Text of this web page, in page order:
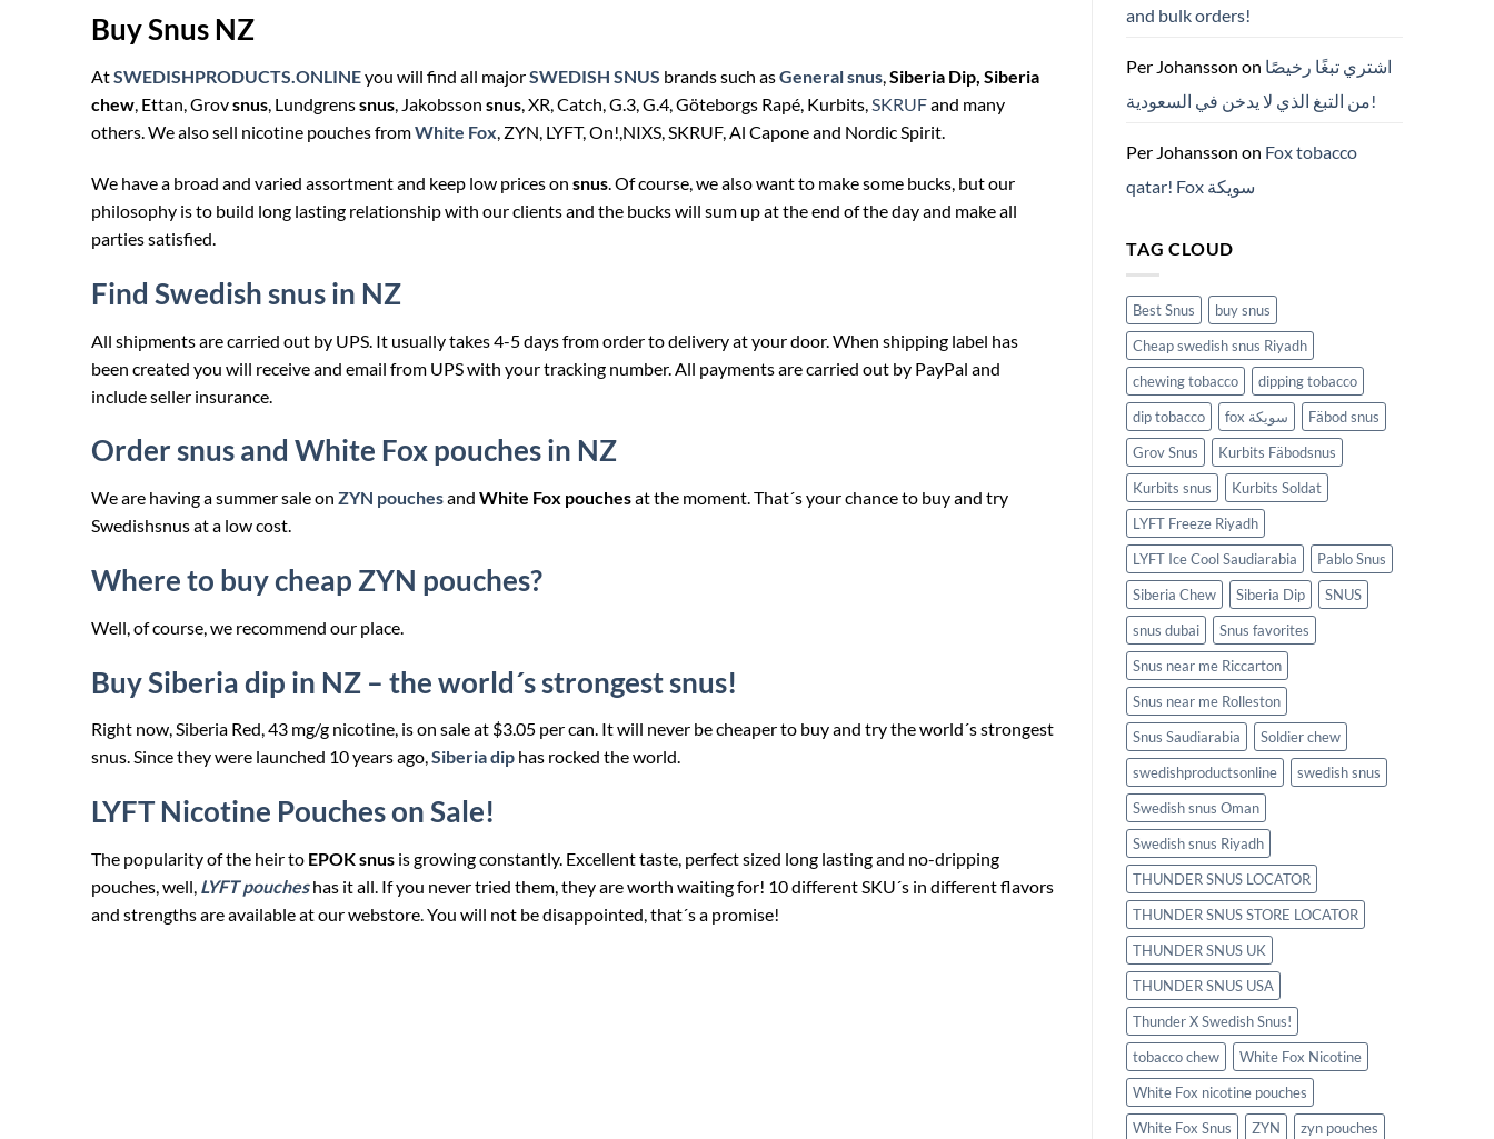
Buy Snus NZ
AtSWEDISHPRODUCTS.ONLINEyou will find all majorSWEDISH SNUS brands such asGeneral snus,Siberia Dip, Siberia
chew, Ettan, Grovsnus, Lundgrenssnus, Jakobsson snus, XR, Catch, G.3, G.4, Göteborgs Rapé, Kurbits,SKRUFand many
others. We also sell nicotine pouches fromWhite Fox, ZYN, LYFT, On!,NIXS, SKRUF, Al Capone and Nordic Spirit.
We have a broad and varied assortment and keep low prices on snus. Of course, we also want to make some bucks, but our
philosophy is to build long lasting relationship with our clients and the bucks will sum up at the end of the day and make all
parties satisfied.
Find Swedish snus in NZ
All shipments are carried out by UPS. It usually takes 4-5 days from order to delivery at your door. When shipping label has
been created you will receive and email from UPS with your tracking number. All payments are carried out by PayPal and
include seller insurance.
Order snus and White Fox pouches in NZ
We are having a summer sale on ZYN pouchesand White Fox pouchesat the moment. That´s your chance to buy and try
Swedishsnus at a low cost.
Where to buy cheap ZYN pouches?
Well, of course, we recommend our place.
Buy Siberia dip in NZ – the world´s strongest snus!
Right now, Siberia Red, 43 mg/g nicotine, is on sale at $3.05 per can. It will never be cheaper to buy and try the world´s strongest
snus. Since they were launched 10 years ago,Siberia dip has rocked the world.
LYFT Nicotine Pouches on Sale!
The popularity of the heir to EPOK snus is growing constantly. Excellent taste, perfect sized long lasting and no-dripping
pouches, well, LYFT poucheshas it all. If you never tried them, they are worth waiting for! 10 different SKU´s in different flavors
and strengths are available at our webstore. You will not be disappointed, that´s a promise!
든
and bulk orders!
Per Johansson on اشتري تبغًا رخيصًا
من التبغ الذي لا يدخن في السعودية!
Per Johansson on Fox tobacco
qatar! Fox سويكة
TAG CLOUD
Best Snus
buy snus
Cheap swedish snus Riyadh
chewing tobacco
dipping tobacco
dip tobacco
fox سويكة
Fäbod snus
Grov Snus
Kurbits Fäbodsnus
Kurbits snus
Kurbits Soldat
LYFT Freeze Riyadh
LYFT Ice Cool Saudiarabia
Pablo Snus
Siberia Chew
Siberia Dip
SNUS
snus dubai
Snus favorites
Snus near me Riccarton
Snus near me Rolleston
Snus Saudiarabia
Soldier chew
swedishproductsonline
swedish snus
Swedish snus Oman
Swedish snus Riyadh
THUNDER SNUS LOCATOR
THUNDER SNUS STORE LOCATOR
THUNDER SNUS UK
THUNDER SNUS USA
Thunder X Swedish Snus!
tobacco chew
White Fox Nicotine
White Fox nicotine pouches
White Fox Snus
ZYN
zyn pouches